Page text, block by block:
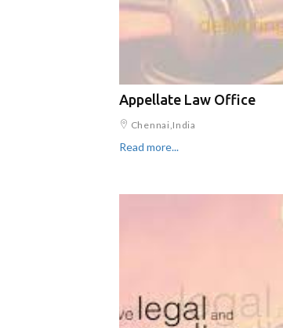
Appellate Law Office
Chennai,India
Read more...